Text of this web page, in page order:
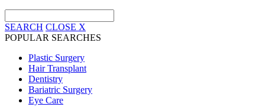
SEARCH CLOSE X
POPULAR SEARCHES
Plastic Surgery
Hair Transplant
Dentistry
Bariatric Surgery
Eye Care